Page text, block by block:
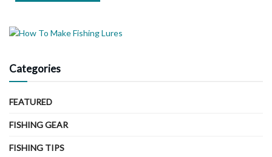
Categories
FEATURED
FISHING GEAR
FISHING TIPS